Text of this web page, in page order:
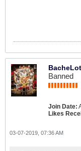
BacheLot
Banned
Join Date:
Likes
03-07-2019, 07:36 AM